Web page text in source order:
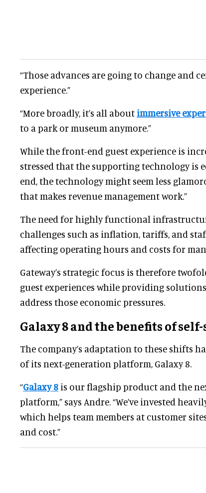
“Those advances are going to change and
experience.”
“More broadly, it’s all aboutimmersive
to a park or museum anymore.”
While the front-end guest experience is
stressed that the supporting technology is
end, the technology might seem less
that makes revenue management work.”
The need for highly functional
challenges such as inflation, tariffs, and
affecting operating hours and costs for
Gateway’s strategic focus is therefore
guest experiences while providing
address those economic pressures.
Galaxy 8 and the benefits of
The company’s adaptation to these shifts
of its next-generation platform, Galaxy 8.
“Galaxy 8 is our flagship product and the
platform,” says Andre. “We’ve invested
which helps team members at customer
and cost.”